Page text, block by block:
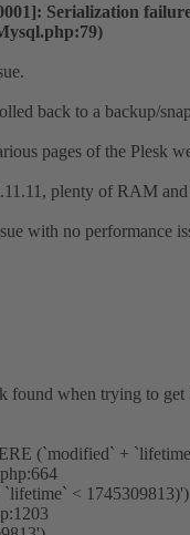
Serialization
back to a backup/
pages of the Plesk
plenty of RAM and
with no performance
when trying to
(`modified` +
`lifetime` < 1745309813)')